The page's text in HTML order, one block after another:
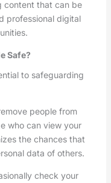
content that can be
professional digital
Safe?
to safeguarding
people from
who can view your
the chances that
data of others.
check your